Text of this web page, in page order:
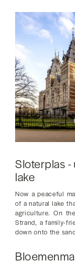
Sloterplas
lake
Now a peaceful
of a natural lake
agriculture. On
Strand, a family-
down onto the